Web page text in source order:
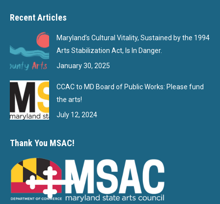
Recent Articles
Maryland’s Cultural Vitality, Sustained by the 1994
Arts Stabilization Act, Is In Danger.
January 30, 2025
CCAC to MD Board of Public Works: Please fund
the arts!
July 12, 2024
Thank You MSAC!